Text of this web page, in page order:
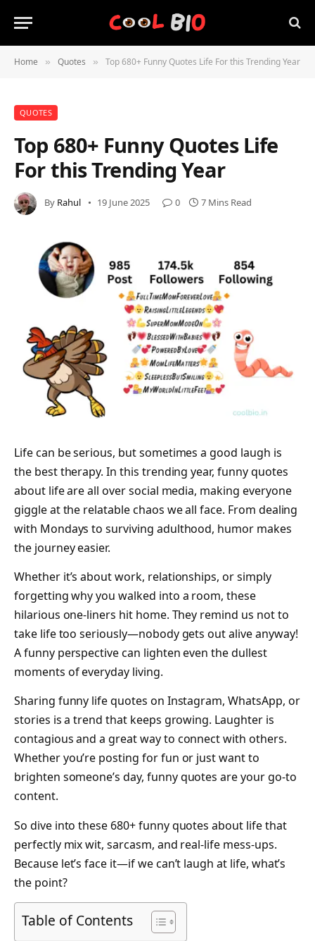
Home » Quotes » Top 680+ Funny Quotes Life For this Trending Year
QUOTES
Top 680+ Funny Quotes Life
For this Trending Year
By Rahul 19 June 2025 0 7 Mins Read
Life can be serious, but sometimes a good laugh is
the best therapy. In this trending year, funny quotes
about life are all over social media, making everyone
giggle at the relatable chaos we all face. From dealing
with Mondays to surviving adulthood, humor makes
the journey easier.
Whether it’s about work, relationships, or simply
forgetting why you walked into a room, these
hilarious one-liners hit home. They remind us not to
take life too seriously—nobody gets out alive anyway!
A funny perspective can lighten even the dullest
moments of everyday living.
Sharing funny life quotes on Instagram, WhatsApp, or
stories is a trend that keeps growing. Laughter is
contagious and a great way to connect with others.
Whether you’re posting for fun or just want to
brighten someone’s day, funny quotes are your go-to
content.
So dive into these 680+ funny quotes about life that
perfectly mix wit, sarcasm, and real-life mess-ups.
Because let’s face it—if we can’t laugh at life, what’s
the point?
Table of Contents